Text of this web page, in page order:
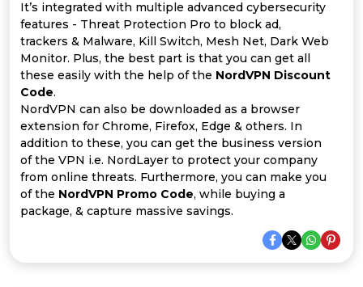
Offer
Categories
All
Deal
Categories
Company
It’s integrated with multiple advanced cybersecurity
features - Threat Protection Pro to block ad,
trackers & Malware, Kill Switch, Mesh Net, Dark Web
Monitor. Plus, the best part is that you can get all
these easily with the help of the NordVPN Discount
Code.
NordVPN can also be downloaded as a browser
extension for Chrome, Firefox, Edge & others. In
addition to these, you can get the business version
of the VPN i.e. NordLayer to protect your company
from online threats. Furthermore, you can make you
of the NordVPN Promo Code, while buying a
package, & capture massive savings.